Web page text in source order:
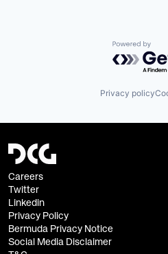
Powered
Privacy policy
Careers
Twitter
Linkedin
Privacy Policy
Bermuda Privacy Notice
Social Media Disclaimer